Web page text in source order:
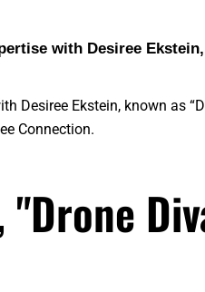
with Desiree
Desiree Ekstein, known as
Connection.